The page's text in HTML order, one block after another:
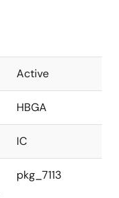
Active
HBGA
IC
pkg_7113